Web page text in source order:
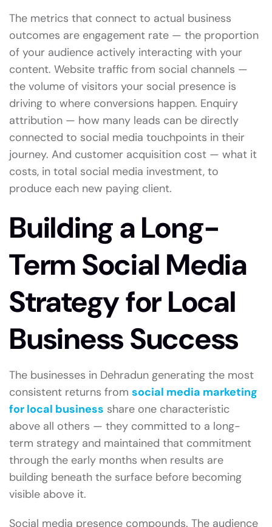
The metrics that connect to actual business
outcomes are engagement rate — the proportion
of your audience actively interacting with your
content. Website traffic from social channels —
the volume of visitors your social presence is
driving to where conversions happen. Enquiry
attribution — how many leads can be directly
connected to social media touchpoints in their
journey. And customer acquisition cost — what it
costs, in total social media investment, to
produce each new paying client.
Building a Long-
Term Social Media
Strategy for Local
Business Success
The businesses in Dehradun generating the most
consistent returns from social media marketing
for local business share one characteristic
above all others — they committed to a long-
term strategy and maintained that commitment
through the early months when results are
building beneath the surface before becoming
visible above it.
Social media presence compounds. The audience